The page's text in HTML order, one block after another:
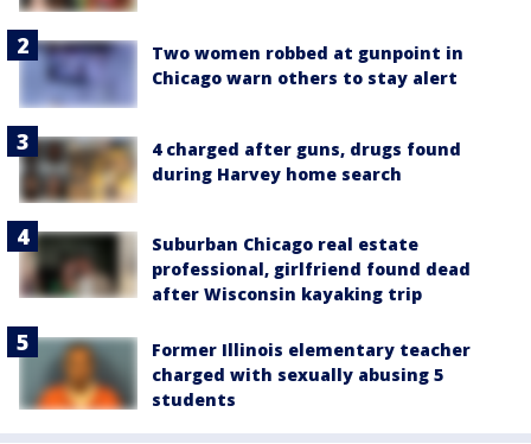
Two women robbed at gunpoint in
Chicago warn others to stay alert
4 charged after guns, drugs found
during Harvey home search
Suburban Chicago real estate
professional, girlfriend found dead
after Wisconsin kayaking trip
Former Illinois elementary teacher
charged with sexually abusing 5
students